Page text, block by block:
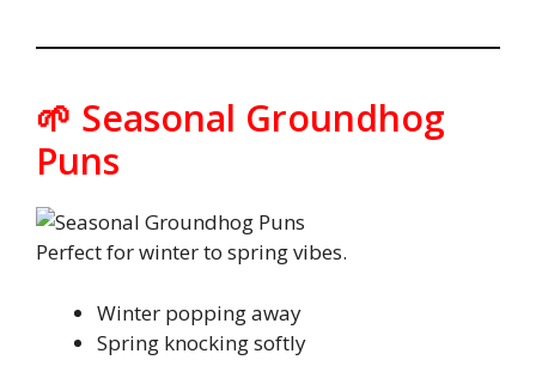
🌱 Seasonal Groundhog
Puns
Perfect for winter to spring vibes.
Winter popping away
Spring knocking softly